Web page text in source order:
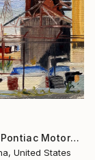
"Dregs of Pontiac Motors" Painting
United States